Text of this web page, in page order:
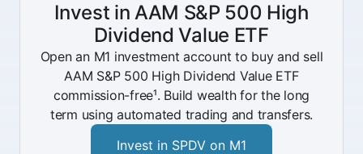
Invest in AAM S&P 500 High
Dividend Value ETF
Open an M1 investment account to buy and sell
AAM S&P 500 High Dividend Value ETF
commission-free¹. Build wealth for the long
term using automated trading and transfers.
Invest in SPDV on M1